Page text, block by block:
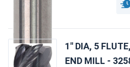
1" DIA, 5
END MILL -